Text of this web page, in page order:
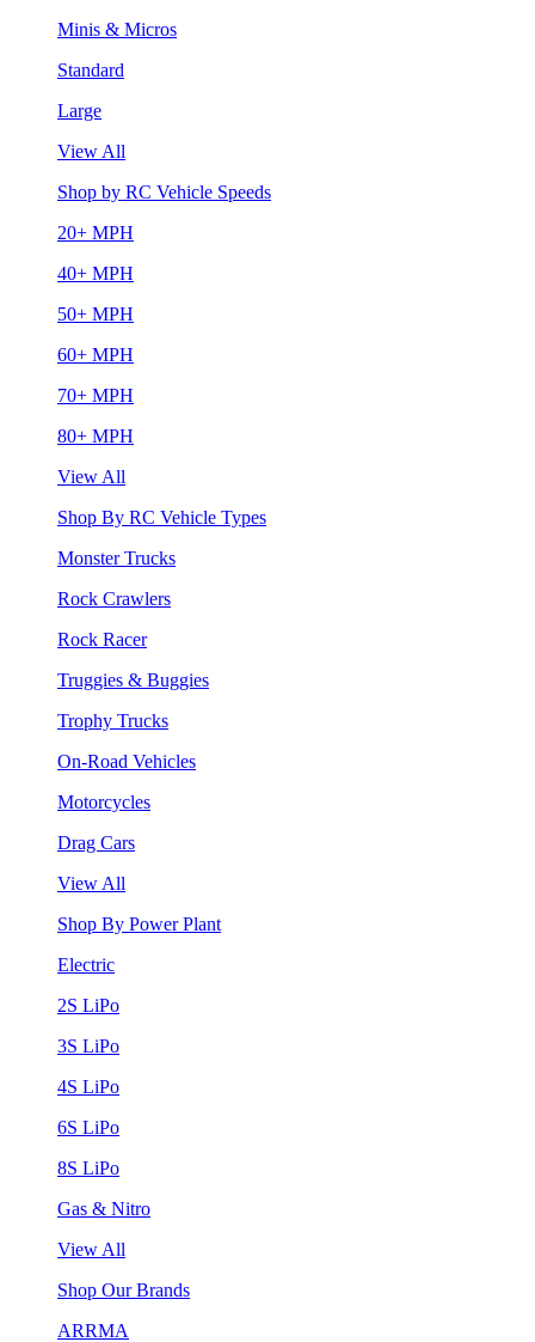
Minis & Micros
Standard
Large
View All
Shop by RC Vehicle Speeds
20+ MPH
40+ MPH
50+ MPH
60+ MPH
70+ MPH
80+ MPH
View All
Shop By RC Vehicle Types
Monster Trucks
Rock Crawlers
Rock Racer
Truggies & Buggies
Trophy Trucks
On-Road Vehicles
Motorcycles
Drag Cars
View All
Shop By Power Plant
Electric
2S LiPo
3S LiPo
4S LiPo
6S LiPo
8S LiPo
Gas & Nitro
View All
Shop Our Brands
ARRMA